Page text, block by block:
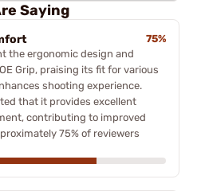
Saying
75%
the ergonomic design and
Grip, praising its fit for various
shooting experience.
that it provides excellent
contributing to improved
75% of reviewers